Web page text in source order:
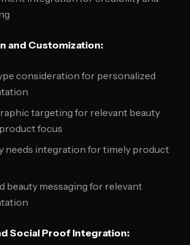
and Customization:
consideration for personalized
targeting for relevant beauty
focus
needs integration for timely product
beauty messaging for relevant
Social Proof Integration: